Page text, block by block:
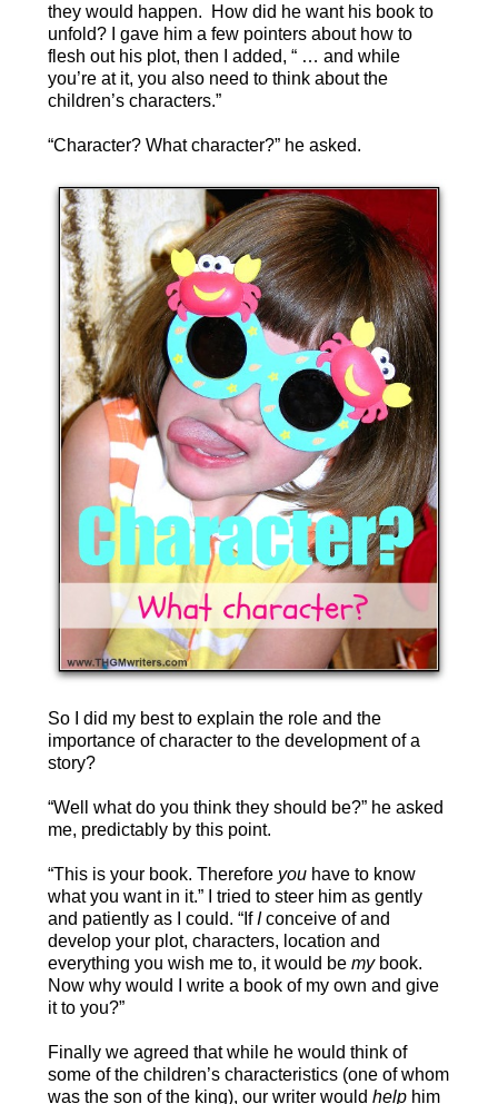
they would happen. How did he want his book to
unfold? I gave him a few pointers about how to
flesh out his plot, then I added, “ … and while
you’re at it, you also need to think about the
children’s characters.”
“Character? What character?” he asked.
So I did my best to explain the role and the
importance of character to the development of a
story?
“Well what do you think they should be?” he asked
me, predictably by this point.
“This is your book. Therefore youhave to know
what you want in it.” I tried to steer him as gently
and patiently as I could. “IfIconceive of and
develop your plot, characters, location and
everything you wish me to, it would be mybook.
Now why would I write a book of my own and give
it to you?”
Finally we agreed that while he would think of
some of the children’s characteristics (one of whom
was the son of the king), our writer would helphim